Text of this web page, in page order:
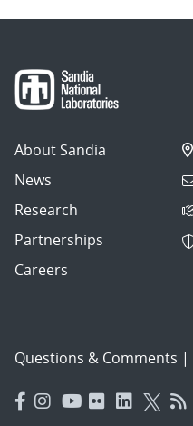
About Sandia
News
Research
Partnerships
Careers
Questions & Comments |